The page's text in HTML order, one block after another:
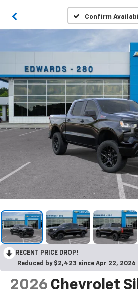
Confirm
RECENT PRICE DROP!
Reduced by $2,423 since Apr 22, 2026
2026 Chevrolet